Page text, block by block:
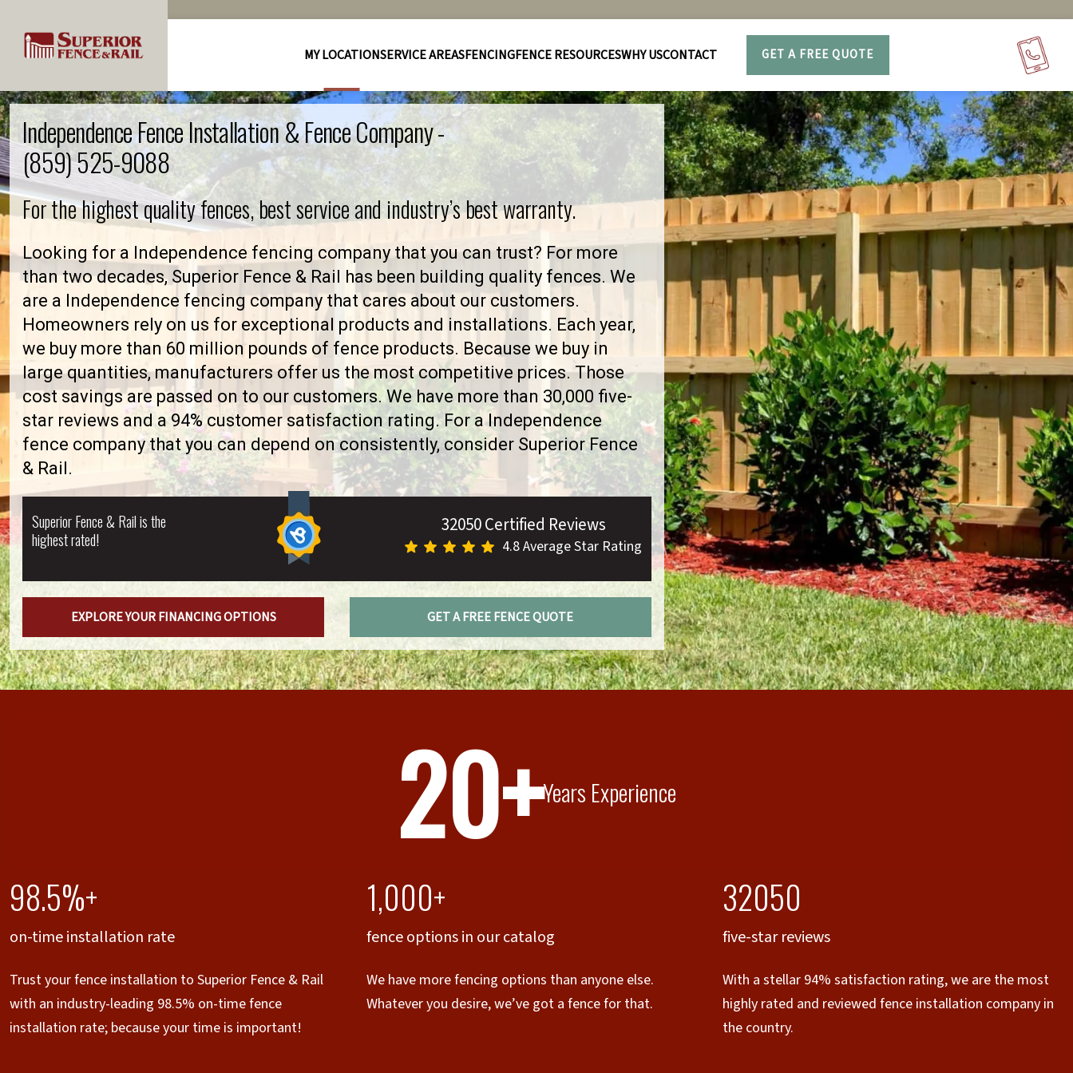
MY LOCATIONSERVICE AREASFENCINGFENCE RESOURCESWHY USCONTACT GET A FREE QUOTE
Independence Fence Installation & Fence Company -
(859) 525-9088
For the highest quality fences, best service and industry’s best warranty.
Looking for a Independence fencing company that you can trust? For more
than two decades, Superior Fence & Rail has been building quality fences. We
are a Independence fencing company that cares about our customers.
Homeowners rely on us for exceptional products and installations. Each year,
we buy more than 60 million pounds of fence products. Because we buy in
large quantities, manufacturers offer us the most competitive prices. Those
cost savings are passed on to our customers. We have more than 30,000 five-
star reviews and a 94% customer satisfaction rating. For a Independence
fence company that you can depend on consistently, consider Superior Fence
& Rail.
Superior Fence & Rail is the
highest rated!
32050 Certified Reviews
4.8 Average Star Rating
EXPLORE YOUR FINANCING OPTIONS GET A FREE FENCE QUOTE
20+Years Experience
98.5%+
on-time installation rate
Trust your fence installation to Superior Fence & Rail
with an industry-leading 98.5% on-time fence
installation rate; because your time is important!
1,000+
fence options in our catalog
We have more fencing options than anyone else.
Whatever you desire, we’ve got a fence for that.
32050
five-star reviews
With a stellar 94% satisfaction rating, we are the most
highly rated and reviewed fence installation company in
the country.